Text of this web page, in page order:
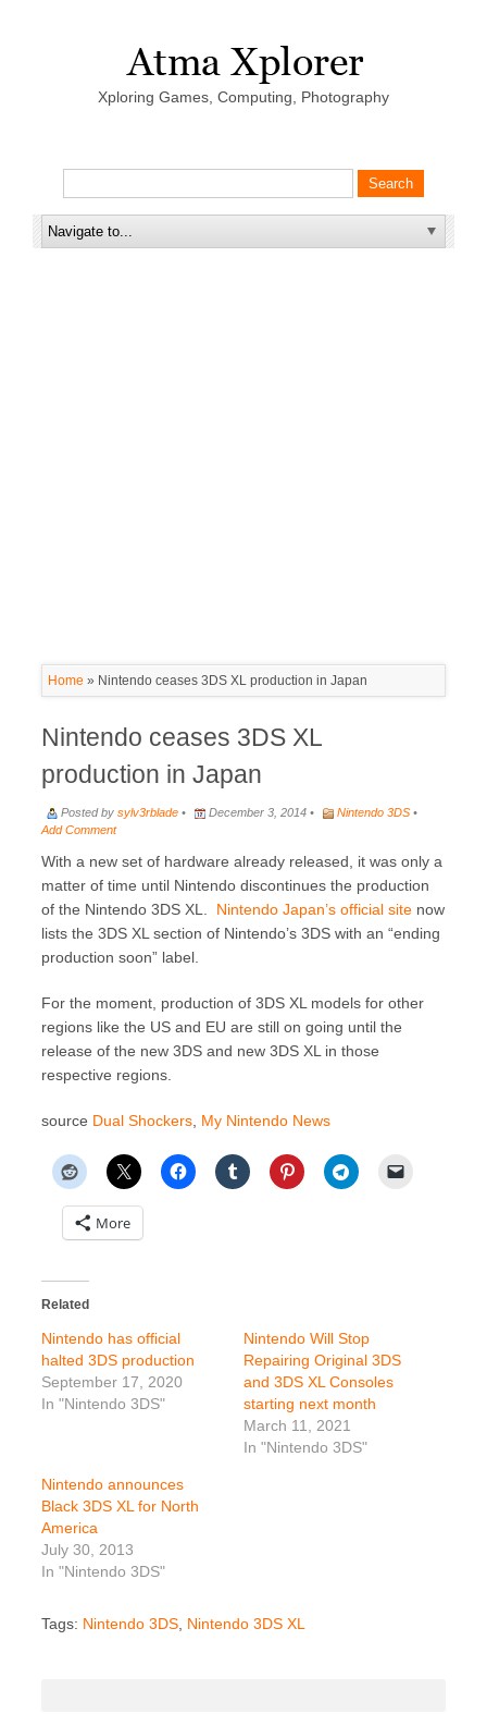
Xploring Games, Computing, Photography
Home » Nintendo ceases 3DS XL production in Japan
Nintendo ceases 3DS XL
production in Japan
Posted by sylv3rblade • December 3, 2014 • Nintendo 3DS •
Add Comment
With a new set of hardware already released, it was only a
matter of time until Nintendo discontinues the production
of the Nintendo 3DS XL. Nintendo Japan’s official site now
lists the 3DS XL section of Nintendo’s 3DS with an “ending
production soon” label.
For the moment, production of 3DS XL models for other
regions like the US and EU are still on going until the
release of the new 3DS and new 3DS XL in those
respective regions.
source Dual Shockers My Nintendo News
More
Related
Nintendo has official
halted 3DS production
September 17, 2020
In "Nintendo 3DS"
Nintendo Will Stop
Repairing Original 3DS
and 3DS XL Consoles
starting next month
March 11, 2021
In "Nintendo 3DS"
Nintendo announces
Black 3DS XL for North
America
July 30, 2013
In "Nintendo 3DS"
Tags: Nintendo 3DS Nintendo 3DS XL